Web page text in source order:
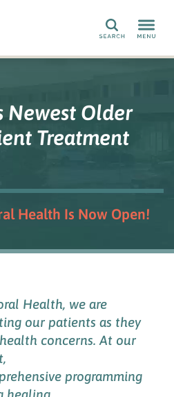
Search
Newest Older
Treatment
Health Is Now Open!
Health, we are
our patients as they
concerns. At our
programming